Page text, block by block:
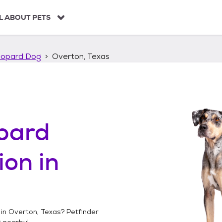
ABOUT PETS
Dog Overton, Texas
in
Overton, Texas? Petfinder